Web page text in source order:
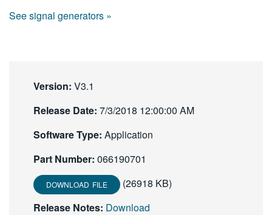
See signal generators »
Version: V3.1
Release Date: 7/3/2018 12:00:00 AM
Software Type: Application
Part Number: 066190701
DOWNLOAD FILE
(26918 KB)
Release Notes: Download